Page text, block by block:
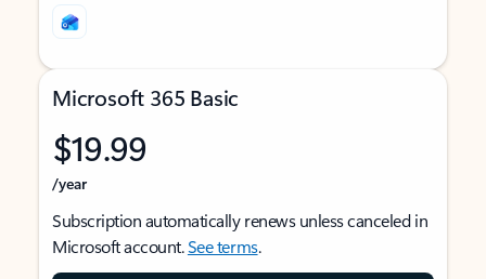
Microsoft 365 Basic
$19.99
/year
Subscription automatically renews unless canceled in
Microsoft account.See terms.